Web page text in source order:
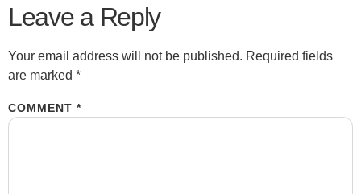
Leave a Reply
Your email address will not be published. Required fields
are marked *
COMMENT *